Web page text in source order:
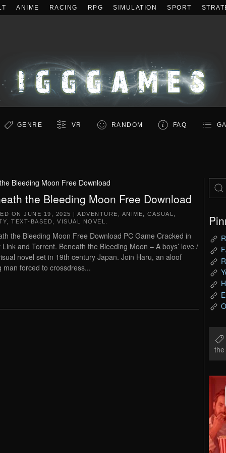
ANIME RACING RPG SIMULATION SPORT
GENRE VR RANDOM FAQ
Bleeding Moon Free Download
the Bleeding Moon Free Download
ON JUNE 19, 2025 | ADVENTURE ANIME CASUAL
TEXT-BASED VISUAL NOVEL
the Bleeding Moon Free Download PC Game Cracked in
Link and Torrent. Beneath the Bleeding Moon – A boys’ love /
novel set in 19th century Japan. Join Haru, an aloof
man forced to crossdress...
the